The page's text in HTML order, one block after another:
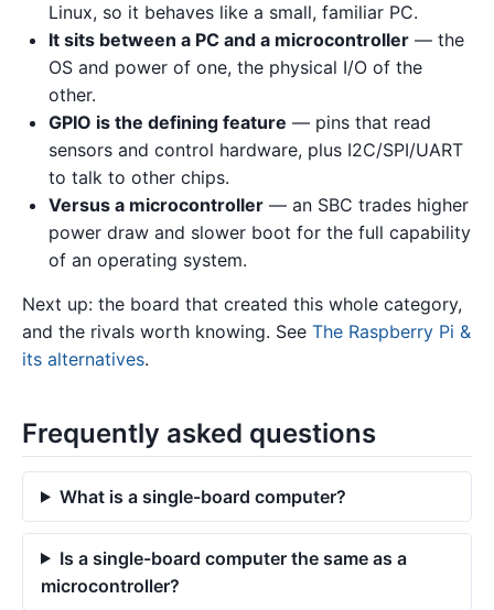
Linux, so it behaves like a small, familiar PC.
It sits between a PC and a microcontroller — the
OS and power of one, the physical I/O of the
other.
GPIO is the defining feature — pins that read
sensors and control hardware, plus I2C/SPI/UART
to talk to other chips.
Versus a microcontroller — an SBC trades higher
power draw and slower boot for the full capability
of an operating system.
Next up: the board that created this whole category,
and the rivals worth knowing. See The Raspberry Pi &
its alternatives.
Frequently asked questions
What is a single-board computer?
Is a single-board computer the same as a
microcontroller?